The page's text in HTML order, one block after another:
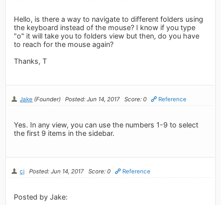
Hello, is there a way to navigate to different folders using
the keyboard instead of the mouse? I know if you type
"o" it will take you to folders view but then, do you have
to reach for the mouse again?
Thanks, T
Jake (Founder) Posted: Jun 14, 2017 Score: 0 Reference
Yes. In any view, you can use the numbers 1-9 to select
the first 9 items in the sidebar.
cj Posted: Jun 14, 2017 Score: 0 Reference
Posted by Jake: